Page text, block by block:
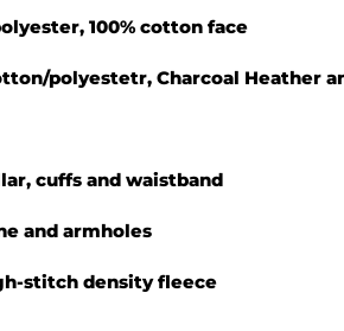
100% cotton face
polyestetr, Charcoal Heather
cuffs and waistband
and armholes
stitch density fleece